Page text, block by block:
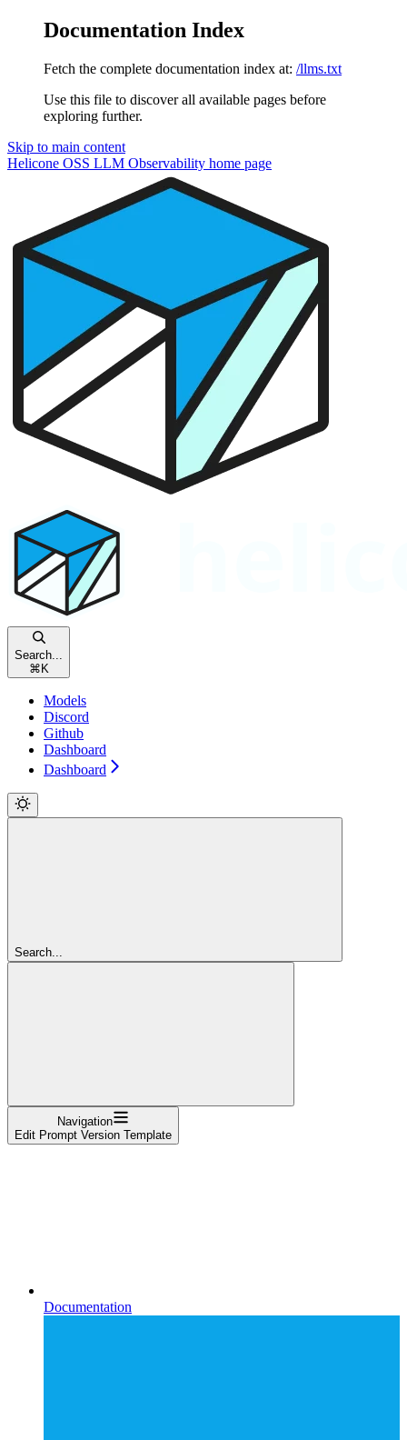
Documentation Index
Fetch the complete documentation index at: /llms.txt
Use this file to discover all available pages before
exploring further.
Skip to main content
Helicone OSS LLM Observability home page
Search...
⌘ K
Models
Discord
Github
Dashboard
Dashboard
Search...
Navigation
Edit Prompt Version Template
Documentation